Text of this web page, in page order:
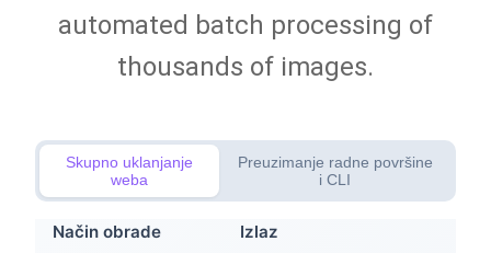
automated batch processing of
thousands of images.
Skupno uklanjanje
weba
Preuzimanje radne površine
i CLI
Način obrade Izlaz